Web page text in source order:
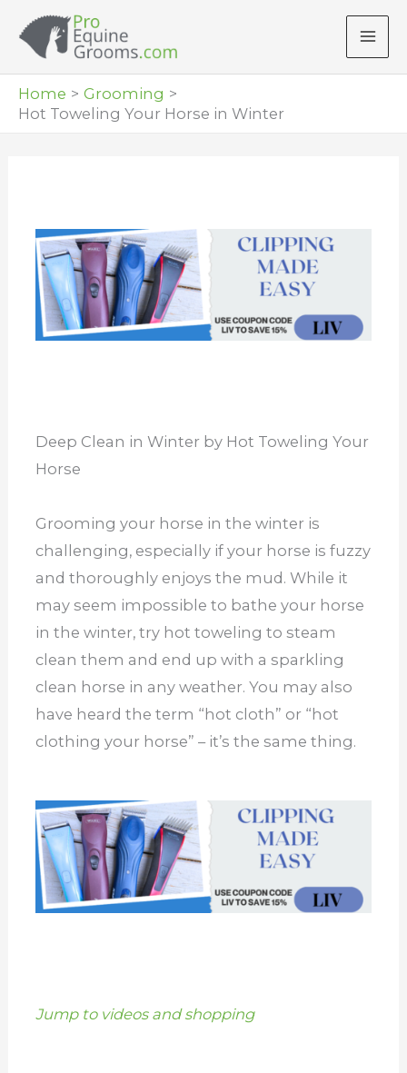
Home
Grooming
Hot Toweling Your Horse in Winter
Deep Clean in Winter by Hot Toweling Your
Horse
Grooming your horse in the winter is
challenging, especially if your horse is fuzzy
and thoroughly enjoys the mud. While it
may seem impossible to bathe your horse
in the winter, try hot toweling to steam
clean them and end up with a sparkling
clean horse in any weather. You may also
have heard the term “hot cloth” or “hot
clothing your horse” – it’s the same thing.
Jump to videos and shopping